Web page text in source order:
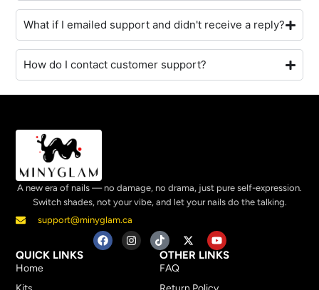
What if I emailed support and didn't receive a reply?
How do I contact customer support?
A new era of nails — no damage, no drama, just pure self-expression.
Switch shades, not your vibe, and let your nails do the talking.
support@minyglam.ca
QUICK LINKS
Home
OTHER LINKS
FAQ